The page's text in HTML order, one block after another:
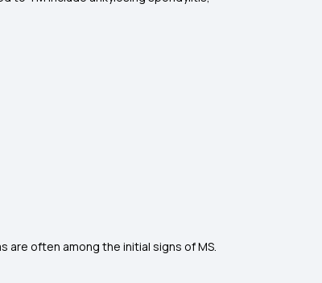
are often among the initial signs of MS.